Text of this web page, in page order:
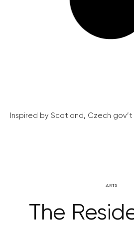
Inspired by Scotland, Czech gov’t
ARTS
The